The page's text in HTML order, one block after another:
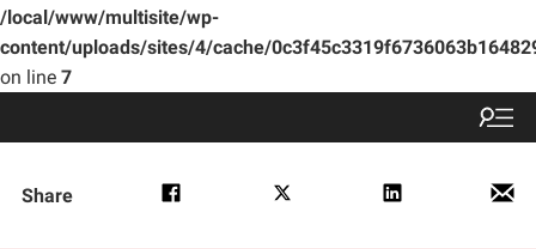
/local/www/multisite/wp-
content/uploads/sites/4/cache/
on line 7
Share